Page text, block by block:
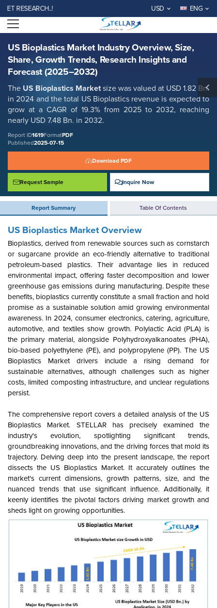
RESEARCH..! USD ENG
Open menu
US Bioplastics Market Industry Overview, Size,
Share, Growth Trends, Research Insights and
Forecast (2025–2032)
The US Bioplastics Marketsize was valued at USD 1.82 Bn.
in 2024 and the total US Bioplastics revenue is expected to
grow at a CAGR of 19.3% from 2025 to 2032, reaching
nearly USD 7.48 Bn. in 2032.
Report ID1619FormatPDF
Published2025-07-15
Download PDF
Request Sample Inquire Now
Report Summary Table Of Contents
US Bioplastics Market Industry Overview, Size, Share, Growth Trends,
Research Insights and Forecast (2025–2032)
Report ID: SMR_1619
REQUEST FREE SAMPLE BUY NOW
US Bioplastics Market Overview
Bioplastics, derived from renewable sources such as cornstarch
or sugarcane provide an eco-friendly alternative to traditional
petroleum-based plastics. Their advantage lies in reduced
environmental impact, offering faster decomposition and lower
greenhouse gas emissions during manufacturing. Despite these
benefits, bioplastics currently constitute a small fraction and hold
promise as a sustainable solution amid growing environmental
awareness. In 2024, consumer electronics, catering, agriculture,
automotive, and textiles show growth. Polylactic Acid (PLA) is
the primary material, alongside Polyhydroxyalkanoates (PHA),
bio-based polyethylene (PE), and polypropylene (PP). The US
Bioplastics Market drivers include a rising demand for
sustainable alternatives, although challenges such as higher
costs, limited composting infrastructure, and unclear regulations
persist.
The comprehensive report covers a detailed analysis of the US
Bioplastics Market. STELLAR has precisely examined the
industry's evolution, spotlighting significant trends,
groundbreaking innovations, and the driving forces that mold its
trajectory. Delving deep into the present landscape, the report
dissects the US Bioplastics Market. It accurately outlines the
market's current dimensions, growth patterns, size, and the
nuanced trends that use significant influence. Additionally, it
keenly identifies the pivotal factors driving market growth and
sheds light on growing opportunities.